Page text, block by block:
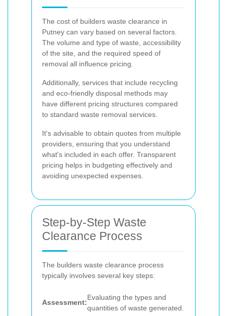
The cost of builders waste clearance in
Putney can vary based on several factors.
The volume and type of waste, accessibility
of the site, and the required speed of
removal all influence pricing.
Additionally, services that include recycling
and eco-friendly disposal methods may
have different pricing structures compared
to standard waste removal services.
It's advisable to obtain quotes from multiple
providers, ensuring that you understand
what's included in each offer. Transparent
pricing helps in budgeting effectively and
avoiding unexpected expenses.
Step-by-Step Waste
Clearance Process
The builders waste clearance process
typically involves several key steps:
Assessment:
Evaluating the types and
quantities of waste generated.